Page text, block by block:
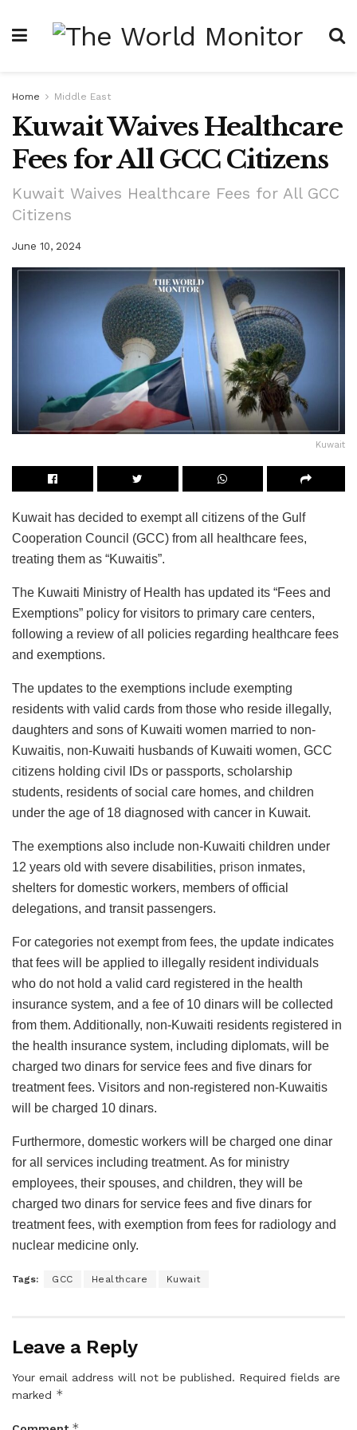
Home Middle East
Kuwait Waives Healthcare
Fees for All GCC Citizens
Kuwait Waives Healthcare Fees for All GCC
Citizens
June 10, 2024
Kuwait
Kuwait has decided to exempt all citizens of the Gulf
Cooperation Council (GCC) from all healthcare fees,
treating them as “Kuwaitis”.
The Kuwaiti Ministry of Health has updated its “Fees and
Exemptions” policy for visitors to primary care centers,
following a review of all policies regarding healthcare fees
and exemptions.
The updates to the exemptions include exempting
residents with valid cards from those who reside illegally,
daughters and sons of Kuwaiti women married to non-
Kuwaitis, non-Kuwaiti husbands of Kuwaiti women, GCC
citizens holding civil IDs or passports, scholarship
students, residents of social care homes, and children
under the age of 18 diagnosed with cancer in Kuwait.
The exemptions also include non-Kuwaiti children under
12 years old with severe disabilities, prison inmates,
shelters for domestic workers, members of official
delegations, and transit passengers.
For categories not exempt from fees, the update indicates
that fees will be applied to illegally resident individuals
who do not hold a valid card registered in the health
insurance system, and a fee of 10 dinars will be collected
from them. Additionally, non-Kuwaiti residents registered in
the health insurance system, including diplomats, will be
charged two dinars for service fees and five dinars for
treatment fees. Visitors and non-registered non-Kuwaitis
will be charged 10 dinars.
Furthermore, domestic workers will be charged one dinar
for all services including treatment. As for ministry
employees, their spouses, and children, they will be
charged two dinars for service fees and five dinars for
treatment fees, with exemption from fees for radiology and
nuclear medicine only.
Tags: GCC Healthcare Kuwait
Leave a Reply
Your email address will not be published. Required fields are
marked *